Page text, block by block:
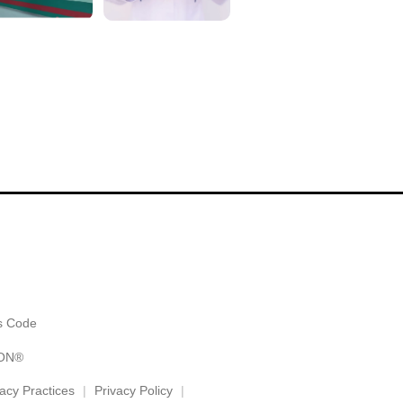
with....
Code
Practices Privacy Policy